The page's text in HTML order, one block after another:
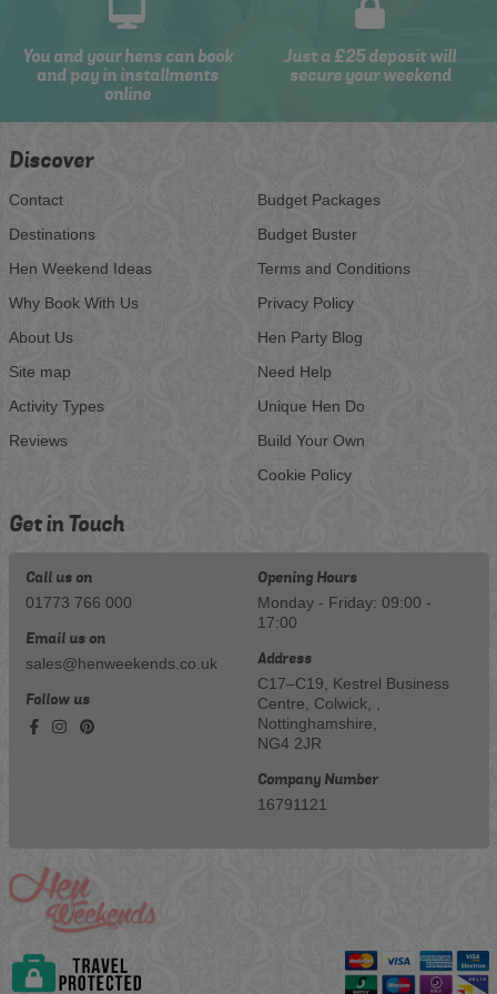
You and your hens can book
and pay in installments
online
Just a £25 deposit will
secure your weekend
Discover
Contact
Destinations
Hen Weekend Ideas
Why Book With Us
About Us
Site map
Activity Types
Reviews
Budget Packages
Budget Buster
Terms and Conditions
Privacy Policy
Hen Party Blog
Need Help
Unique Hen Do
Build Your Own
Cookie Policy
Get in Touch
Call us on
01773 766 000
Email us on
sales@henweekends.co.uk
Follow us
Opening Hours
Monday - Friday: 09:00 -
17:00
Address
C17–C19, Kestrel Business
Centre, Colwick, ,
Nottinghamshire,
NG4 2JR
Company Number
16791121